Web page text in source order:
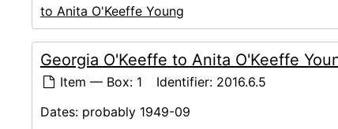
to Anita O'Keeffe Young
Georgia O'Keeffe to Anita O'Keeffe
Item — Box: 1 Identifier: 2016.6.5
Dates: probably 1949-09